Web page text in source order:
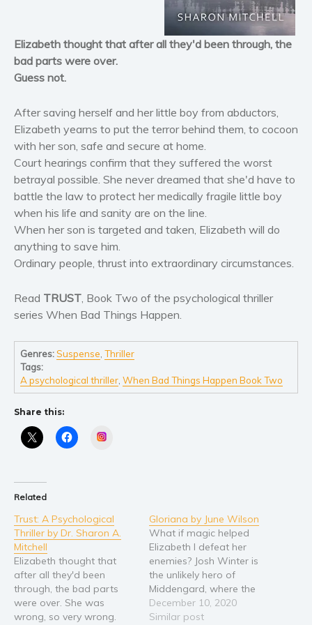
Horror
Literary fiction
Mystery
Psychological thriller
Science Fiction and Dystopia
Political
Contemporary romance
Romantic suspense
Short stories
Women’s fiction
Biography and memoirs
American history
Humor and satire
Parenting and education
Poetry
Politics and environment
Self help & psychology
Elizabeth thought that after all they'd been through, the
bad parts were over.
Guess not.
After saving herself and her little boy from abductors,
Elizabeth yearns to put the terror behind them, to cocoon
with her son, safe and secure at home.
Court hearings confirm that they suffered the worst
betrayal possible. She never dreamed that she'd have to
battle the law to protect her medically fragile little boy
when his life and sanity are on the line.
When her son is targeted and taken, Elizabeth will do
anything to save him.
Ordinary people, thrust into extraordinary circumstances.
Read TRUST, Book Two of the psychological thriller
series When Bad Things Happen.
Genres:Suspense ,Thriller
Tags:
A psychological thriller ,When Bad Things Happen Book Two
Share this:
Related
Trust: A Psychological
Thriller by Dr. Sharon A.
Mitchell
Elizabeth thought that
after all they'd been
through, the bad parts
were over. She was
wrong, so very wrong.
Gloriana by June Wilson
What if magic helped
Elizabeth I defeat her
enemies? Josh Winter is
the unlikely hero of
Middengard, where the
Norse Gods hold sway.
Molly Watson is a
December 10, 2020
Similar post